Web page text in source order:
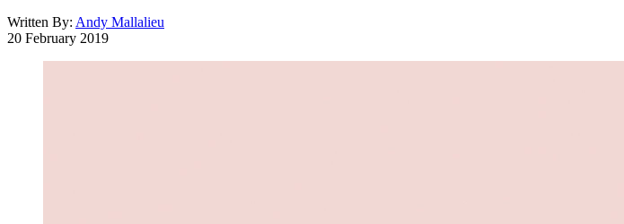
Written By: Andy Mallalieu
20 February 2019